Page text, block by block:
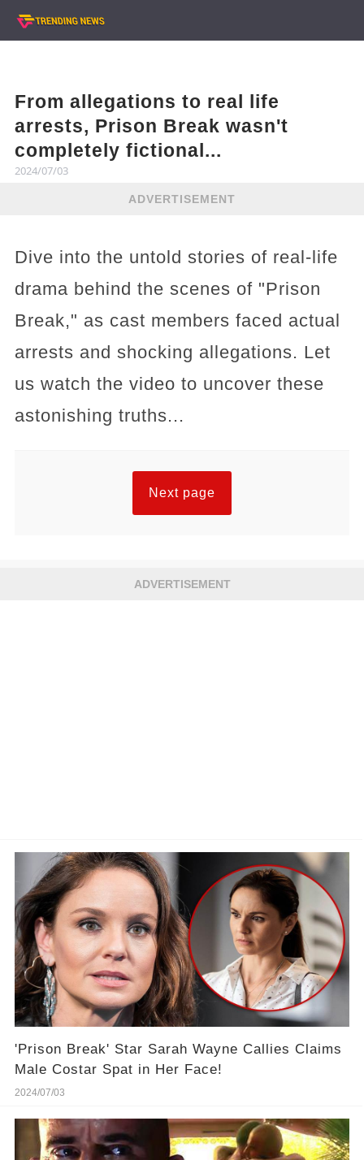
From allegations to real life
arrests, Prison Break wasn't
completely fictional...
2024/07/03
ADVERTISEMENT
Dive into the untold stories of real-life
drama behind the scenes of "Prison
Break," as cast members faced actual
arrests and shocking allegations. Let
us watch the video to uncover these
astonishing truths...
Next page
ADVERTISEMENT
'Prison Break' Star Sarah Wayne Callies Claims
Male Costar Spat in Her Face!
2024/07/03